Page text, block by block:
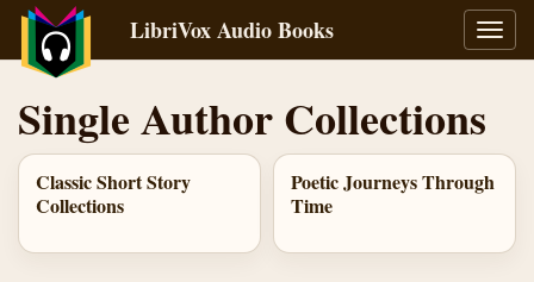
LibriVox Audio Books
Single Author Collections
Classic Short Story
Collections
Poetic Journeys Through
Time